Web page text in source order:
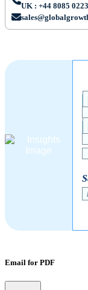
UK : +44 8085
Email for PDF